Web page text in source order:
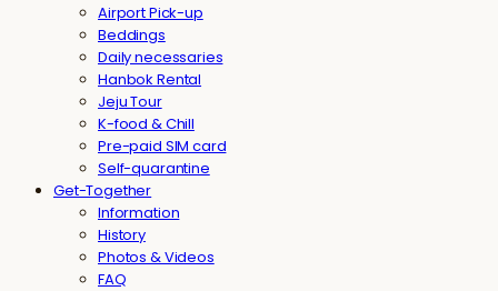
Airport Pick-up
Beddings
Daily necessaries
Hanbok Rental
Jeju Tour
K-food & Chill
Pre-paid SIM card
Self-quarantine
Get-Together
Information
History
Photos & Videos
FAQ